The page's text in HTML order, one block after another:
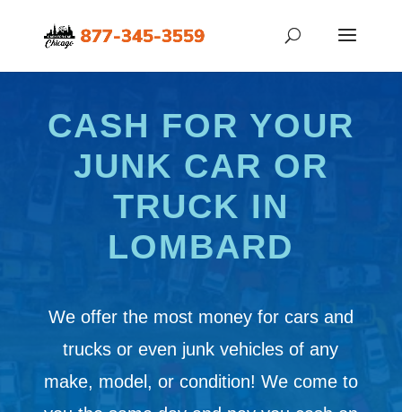
CASH FOR YOUR
JUNK CAR OR
TRUCK IN
LOMBARD
We offer the most money for cars and
trucks or even junk vehicles of any
make, model, or condition! We come to